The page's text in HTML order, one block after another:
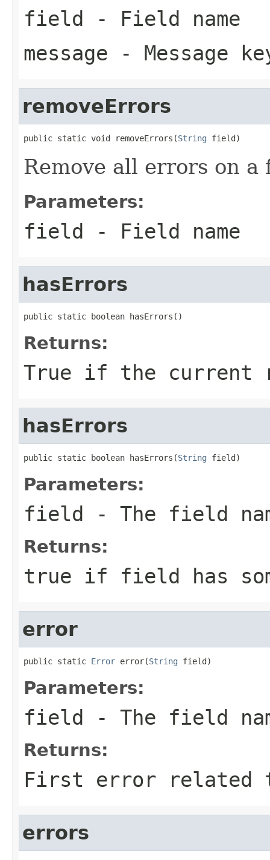
field - Field name
message - Message
removeErrors
public static void removeErrors(String field)
Remove all errors on a
Parameters:
field - Field name
hasErrors
public static boolean hasErrors()
Returns:
True if the current
hasErrors
public static boolean hasErrors(String field)
Parameters:
field - The field
Returns:
true if field has
error
public static Error error(String field)
Parameters:
field - The field
Returns:
First error
errors